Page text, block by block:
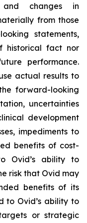
and changes in
from those
statements,
historical fact nor
performance.
actual results to
forward-looking
uncertainties
development
impediments to
benefits of cost-
Ovid’s ability to
risk that Ovid may
benefits of its
to Ovid’s ability to
or strategic